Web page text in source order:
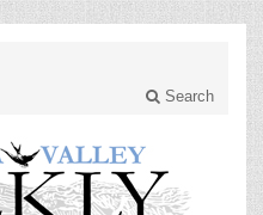
Search